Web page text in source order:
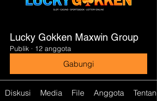
Lucky Gokken Maxwin Group
Publik · 12 anggota
Gabungi
Diskusi Media File Anggota Tentang